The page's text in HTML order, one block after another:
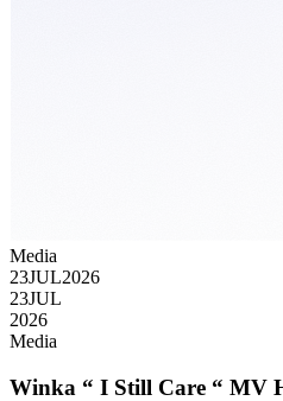
Media
23JUL2026
23JUL
2026
Media
Winka “ I Still Care “ MV